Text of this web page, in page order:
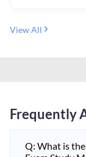
View All
Frequently
Q: What is